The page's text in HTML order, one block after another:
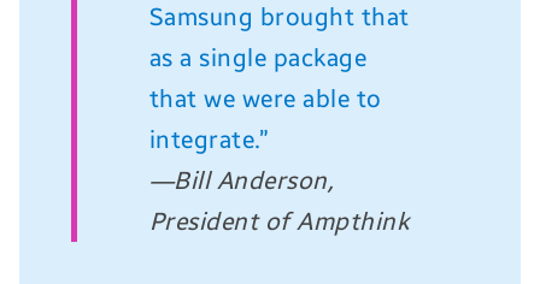
Samsung brought that
as a single package
that we were able to
integrate.”
—Bill Anderson,
President of Ampthink